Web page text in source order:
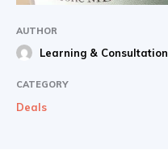
AUTHOR
Learning & Consultation
CATEGORY
Deals